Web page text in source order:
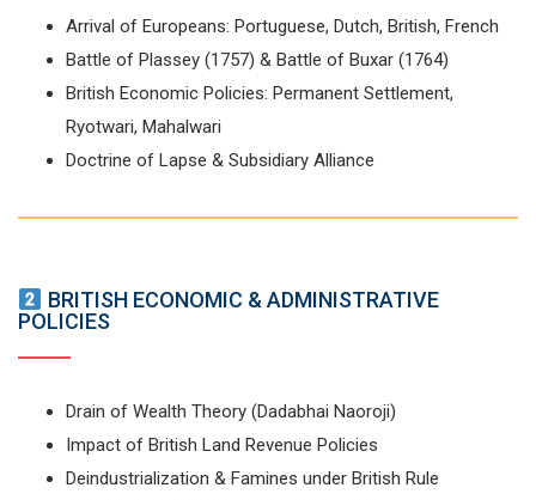
Arrival of Europeans: Portuguese, Dutch, British, French
Battle of Plassey (1757) & Battle of Buxar (1764)
British Economic Policies: Permanent Settlement,
Ryotwari, Mahalwari
Doctrine of Lapse & Subsidiary Alliance
BRITISH ECONOMIC & ADMINISTRATIVE
POLICIES
Drain of Wealth Theory (Dadabhai Naoroji)
Impact of British Land Revenue Policies
Deindustrialization & Famines under British Rule